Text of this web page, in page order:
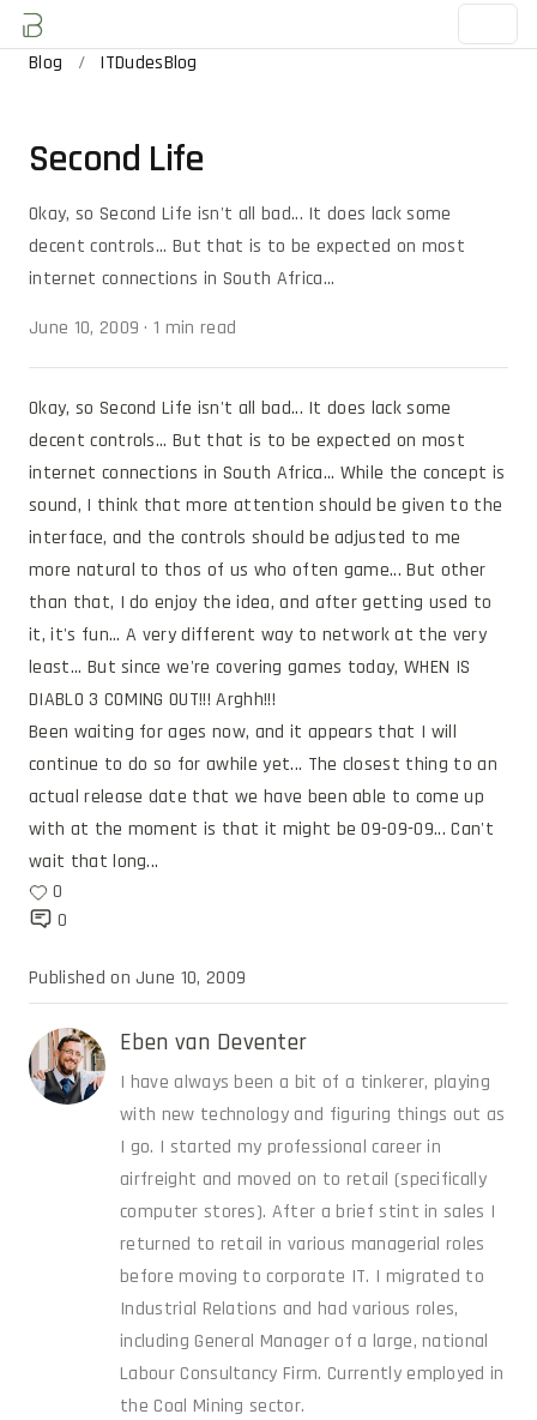
Blog / ITDudesBlog
Second Life
Okay, so Second Life isn't all bad... It does lack some
decent controls... But that is to be expected on most
internet connections in South Africa...
June 10, 2009 ·1 min read
Okay, so Second Life isn't all bad... It does lack some
decent controls... But that is to be expected on most
internet connections in South Africa... While the concept is
sound, I think that more attention should be given to the
interface, and the controls should be adjusted to me
more natural to thos of us who often game... But other
than that, I do enjoy the idea, and after getting used to
it, it's fun... A very different way to network at the very
least... But since we're covering games today, WHEN IS
DIABLO 3 COMING OUT!!! Arghh!!!
Been waiting for ages now, and it appears that I will
continue to do so for awhile yet... The closest thing to an
actual release date that we have been able to come up
with at the moment is that it might be 09-09-09... Can't
wait that long...
0
0
Published onJune 10, 2009
Eben van Deventer
I have always been a bit of a tinkerer, playing
with new technology and figuring things out as
I go. I started my professional career in
airfreight and moved on to retail (specifically
computer stores). After a brief stint in sales I
returned to retail in various managerial roles
before moving to corporate IT. I migrated to
Industrial Relations and had various roles,
including General Manager of a large, national
Labour Consultancy Firm. Currently employed in
the Coal Mining sector.